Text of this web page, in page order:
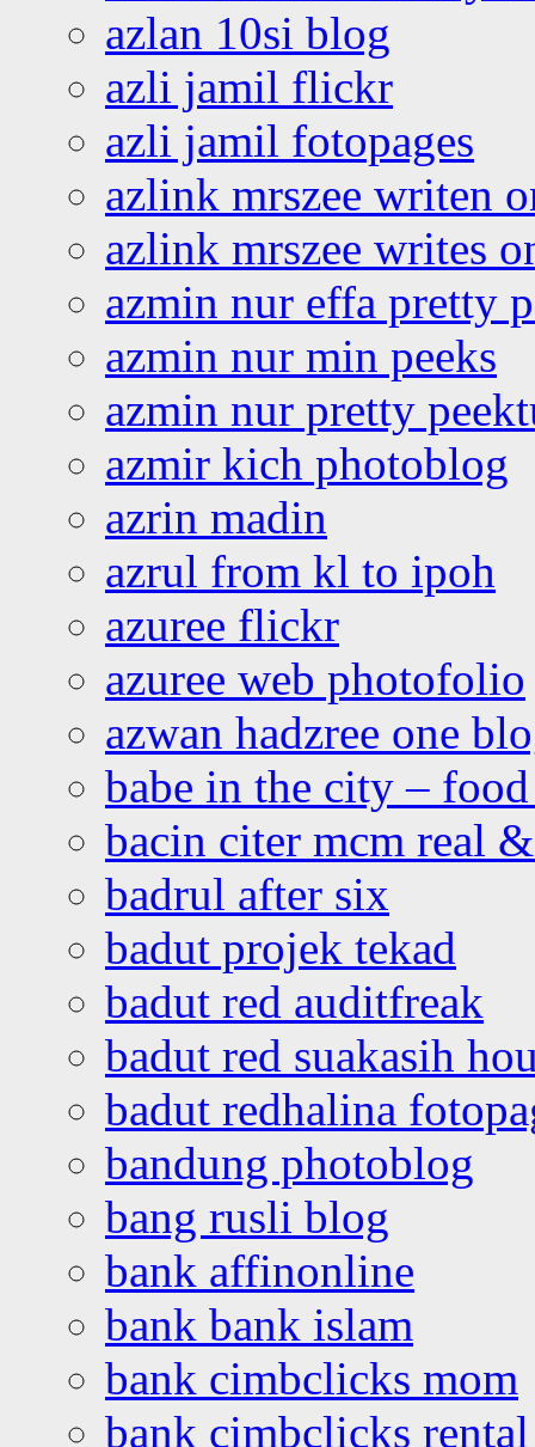
azlan 10si blog
azli jamil flickr
azli jamil fotopages
azlink mrszee writen
azlink mrszee writes
azmin nur effa pretty
azmin nur min peeks
azmin nur pretty
azmir kich photoblog
azrin madin
azrul from kl to ipoh
azuree flickr
azuree web photofolio
azwan hadzree one
babe in the city –
bacin citer mcm real
badrul after six
badut projek tekad
badut red auditfreak
badut red suakasih
badut redhalina
bandung photoblog
bang rusli blog
bank affinonline
bank bank islam
bank cimbclicks mom
bank cimbclicks rental